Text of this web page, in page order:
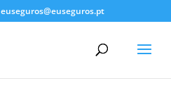
euseguros@euseguros.pt